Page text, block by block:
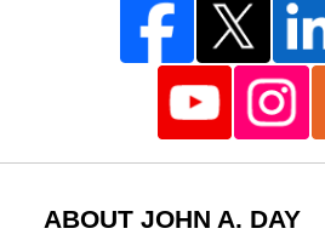
ABOUT JOHN A. DAY